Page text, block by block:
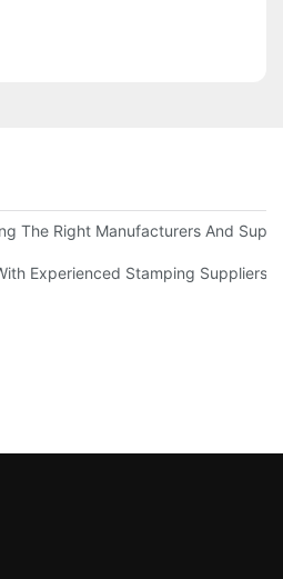
The Right Manufacturers And
Experienced Stamping Suppliers